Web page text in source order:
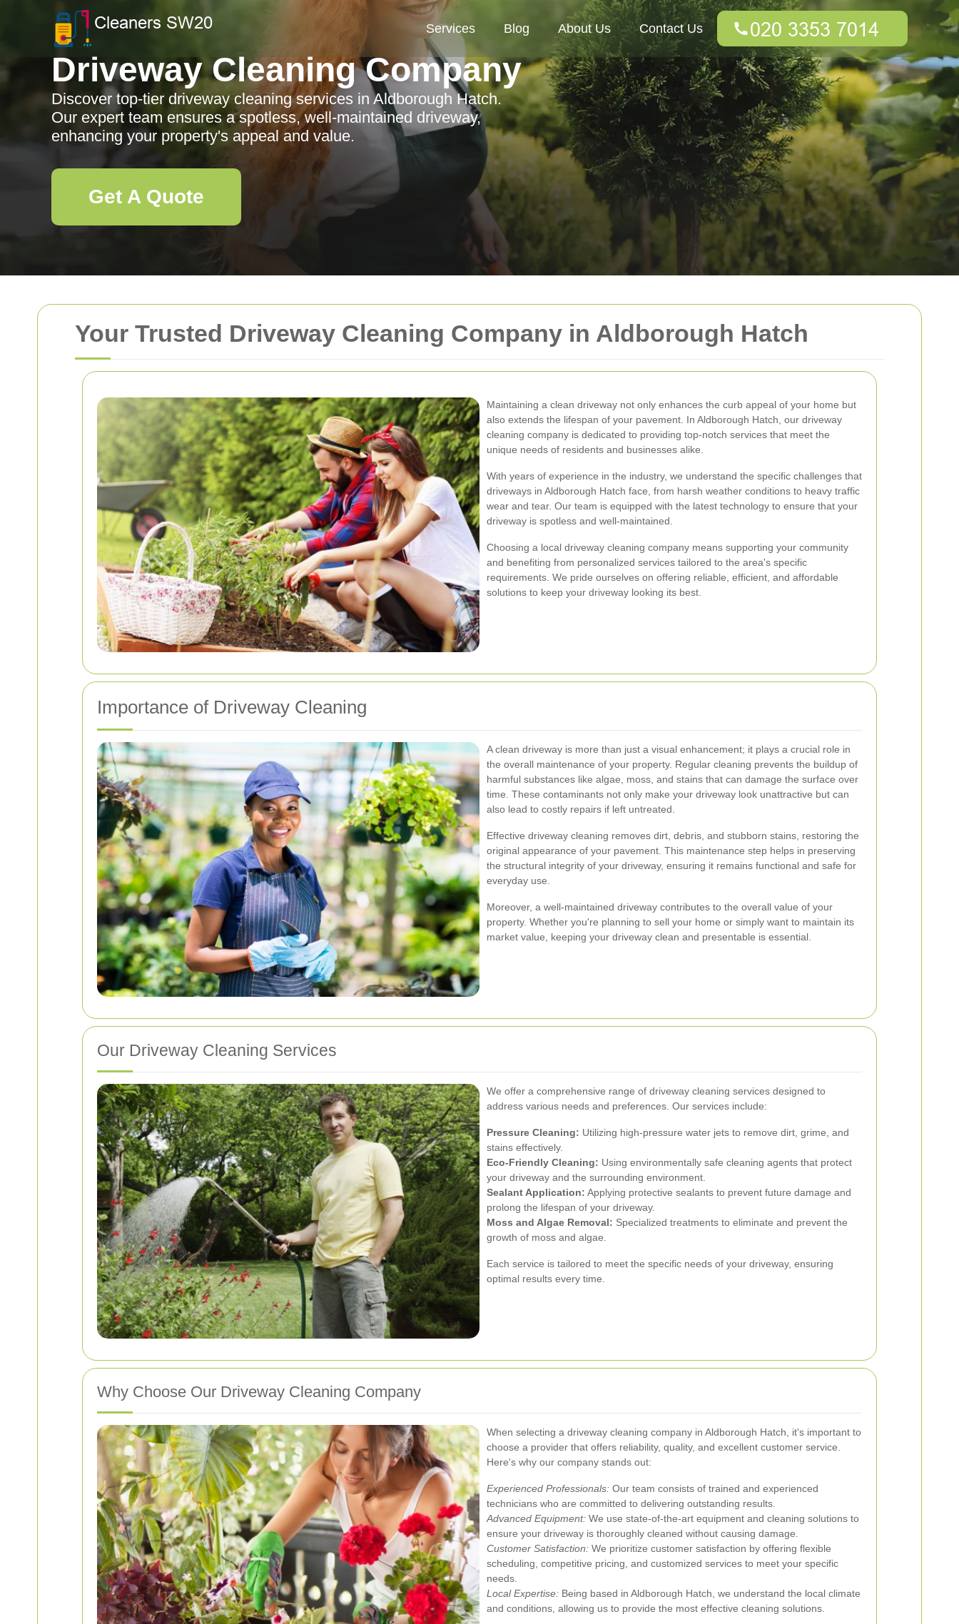
Your Trusted Driveway Cleaning Company in Aldborough Hatch
Maintaining a clean driveway not only enhances the curb appeal of your home but
also extends the lifespan of your pavement. In Aldborough Hatch, our driveway
cleaning company is dedicated to providing top-notch services that meet the
unique needs of residents and businesses alike.
With years of experience in the industry, we understand the specific challenges that
driveways in Aldborough Hatch face, from harsh weather conditions to heavy traffic
wear and tear. Our team is equipped with the latest technology to ensure that your
driveway is spotless and well-maintained.
Choosing a local driveway cleaning company means supporting your community
and benefiting from personalized services tailored to the area's specific
requirements. We pride ourselves on offering reliable, efficient, and affordable
solutions to keep your driveway looking its best.
Importance of Driveway Cleaning
A clean driveway is more than just a visual enhancement; it plays a crucial role in
the overall maintenance of your property. Regular cleaning prevents the buildup of
harmful substances like algae, moss, and stains that can damage the surface over
time. These contaminants not only make your driveway look unattractive but can
also lead to costly repairs if left untreated.
Effective driveway cleaning removes dirt, debris, and stubborn stains, restoring the
original appearance of your pavement. This maintenance step helps in preserving
the structural integrity of your driveway, ensuring it remains functional and safe for
everyday use.
Moreover, a well-maintained driveway contributes to the overall value of your
property. Whether you're planning to sell your home or simply want to maintain its
market value, keeping your driveway clean and presentable is essential.
Our Driveway Cleaning Services
We offer a comprehensive range of driveway cleaning services designed to
address various needs and preferences. Our services include:
Pressure Cleaning: Utilizing high-pressure water jets to remove dirt, grime, and
stains effectively.
Eco-Friendly Cleaning: Using environmentally safe cleaning agents that protect
your driveway and the surrounding environment.
Sealant Application: Applying protective sealants to prevent future damage and
prolong the lifespan of your driveway.
Moss and Algae Removal: Specialized treatments to eliminate and prevent the
growth of moss and algae.
Each service is tailored to meet the specific needs of your driveway, ensuring
optimal results every time.
Why Choose Our Driveway Cleaning Company
When selecting a driveway cleaning company in Aldborough Hatch, it's important to
choose a provider that offers reliability, quality, and excellent customer service.
Here's why our company stands out:
Experienced Professionals: Our team consists of trained and experienced
technicians who are committed to delivering outstanding results.
Advanced Equipment: We use state-of-the-art equipment and cleaning solutions to
ensure your driveway is thoroughly cleaned without causing damage.
Customer Satisfaction: We prioritize customer satisfaction by offering flexible
scheduling, competitive pricing, and customized services to meet your specific
needs.
Local Expertise: Being based in Aldborough Hatch, we understand the local climate
and conditions, allowing us to provide the most effective cleaning solutions.
Services Blog About Us Contact Us
Driveway Cleaning Company
Discover top-tier driveway cleaning services in Aldborough Hatch.
Our expert team ensures a spotless, well-maintained driveway,
enhancing your property's appeal and value.
Get A Quote